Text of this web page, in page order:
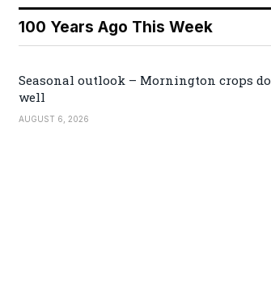
100 Years Ago This Week
Seasonal outlook – Mornington crops do
well
AUGUST 6, 2026